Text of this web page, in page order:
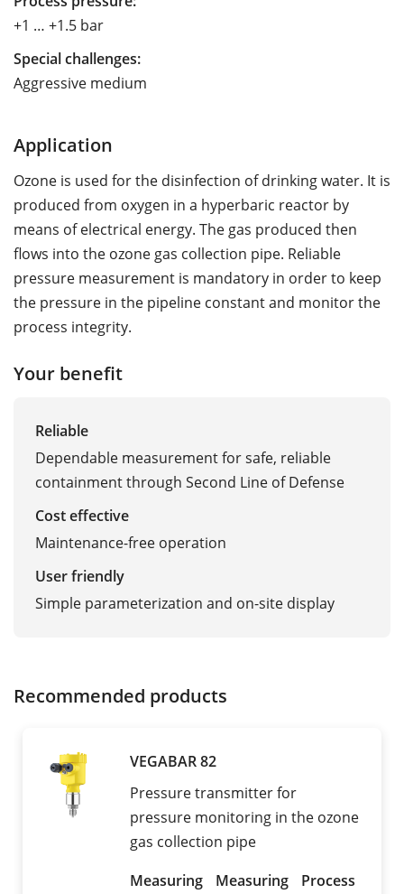
+1 … +1.5 bar
Special challenges:
Aggressive medium
Application
Ozone is used for the disinfection of drinking water. It is
produced from oxygen in a hyperbaric reactor by
means of electrical energy. The gas produced then
flows into the ozone gas collection pipe. Reliable
pressure measurement is mandatory in order to keep
the pressure in the pipeline constant and monitor the
process integrity.
Your benefit
Reliable
Dependable measurement for safe, reliable
containment through Second Line of Defense
Cost effective
Maintenance-free operation
User friendly
Simple parameterization and on-site display
Recommended products
VEGABAR 82
Pressure transmitter for
pressure monitoring in the ozone
gas collection pipe
Measuring
Measuring
Process